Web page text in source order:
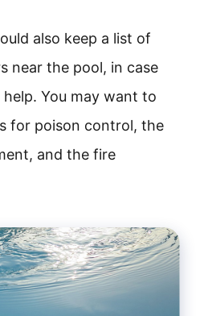
also keep a list of
near the pool, in case
You may want to
for poison control, the
and the fire